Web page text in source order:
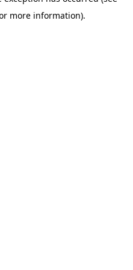
more information).